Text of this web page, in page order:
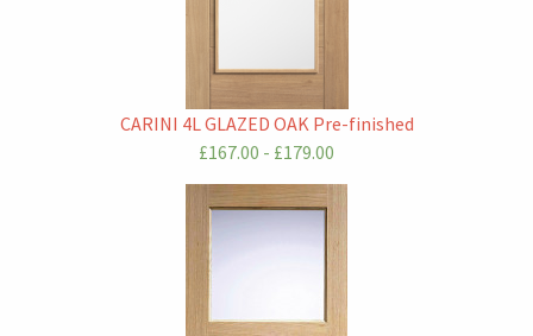
CARINI 4L GLAZED OAK Pre-finished
£167.00 - £179.00